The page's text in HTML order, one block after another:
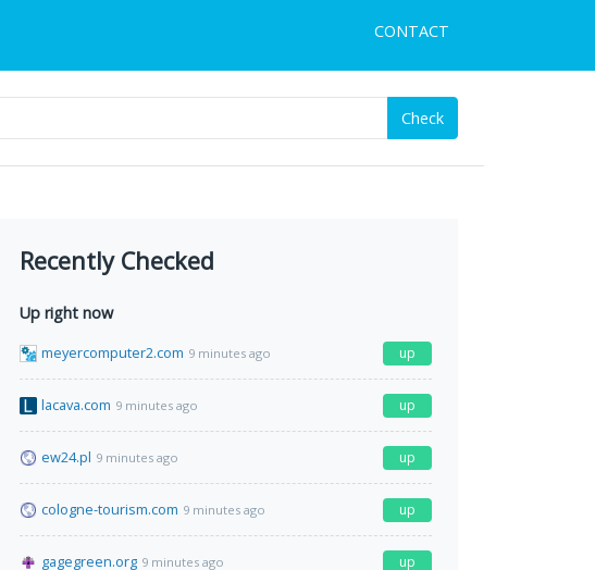
CONTACT
Check
Recently Checked
Up right now
meyercomputer2.com 9 minutes ago up
lacava.com 9 minutes ago up
ew24.pl 9 minutes ago up
cologne-tourism.com 9 minutes ago up
gagegreen.org 9 minutes ago up